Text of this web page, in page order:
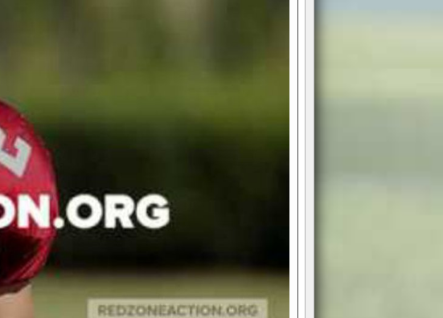
you get to be the mastermind
draft pick, and every strategic decision. Take
lower leagues to the grand stage of
Whether you favor a high-flying passing game or a
the choice is yours. Control the line of
fierce defense to turn the tide in your favor. With
and customizable playbook, you can bring your
: We’re not just about numbers and stats.
true to the heart and soul of American football.
of 3-day drafts, nail-biting playoffs, and
won on the field.
: From the front office to the field, you're in
train your players. Manage your finances and
count as you build your team into a